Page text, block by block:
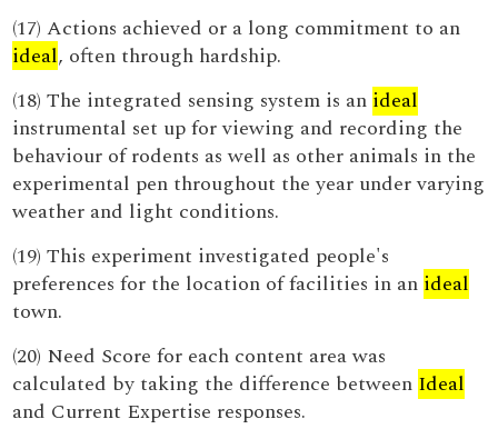
(17) Actions achieved or a long commitment to an
ideal, often through hardship.
(18) The integrated sensing system is an ideal
instrumental set up for viewing and recording the
behaviour of rodents as well as other animals in the
experimental pen throughout the year under varying
weather and light conditions.
(19) This experiment investigated people's
preferences for the location of facilities in an ideal
town.
(20) Need Score for each content area was
calculated by taking the difference between Ideal
and Current Expertise responses.